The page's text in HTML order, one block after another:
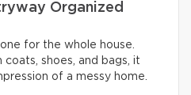
Organized
for the whole house.
shoes, and bags, it
of a messy home.